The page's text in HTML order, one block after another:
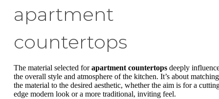
apartment
countertops
The material selected forapartment countertops deeply
the overall style and atmosphere of the kitchen. It’s about matching
the material to the desired aesthetic, whether the aim is for a
edge modern look or a more traditional, inviting feel.